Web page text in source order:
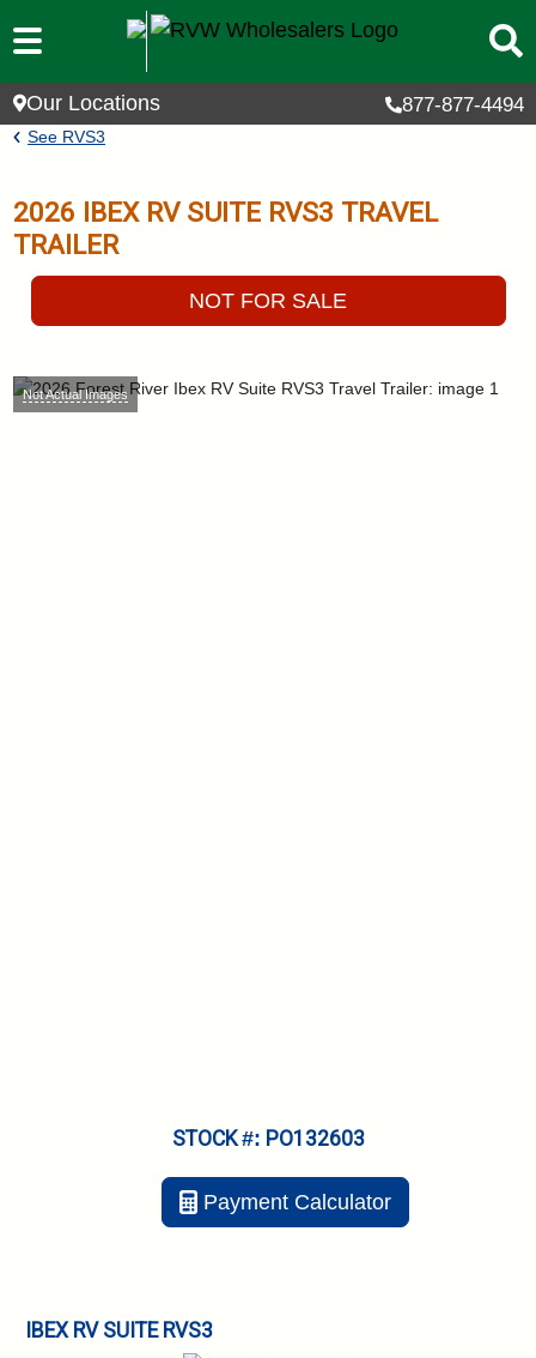
Skip to main content
Our Locations 877-877-4494
Breadcrumb
See RVS3
2026 IBEX RV SUITE RVS3 TRAVEL
TRAILER
NOT FOR SALE
Not Actual Images
STOCK #: PO132603
Payment Calculator
IBEX RV SUITE RVS3